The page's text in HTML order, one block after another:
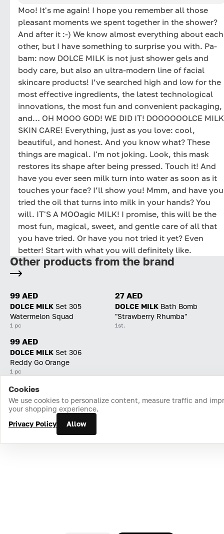
Moo! It's me again! I hope you remember all those
pleasant moments we spent together in the shower?
And after it :-) We know almost everything about each
other, but I have something to surprise you with. Pa-
bam: now DOLCE MILK is not just shower gels and
body care, but also an ultra-modern line of facial
skincare products! I’ve searched high and low for the
most effective ingredients, the latest technological
innovations, the most fun and convenient packaging,
and… OH MOOO GOD! WE DID IT! DOOOOOOLCE MILK
SKIN CARE! Everything, just as you love: cool,
beautiful, and honest. And you know what? These
things are magical. I'm not joking. Look, this mask
restores its shape after being pressed. Touch it! And
have you ever seen milk turn into water as soon as it
touches your face? I’ll show you! Mmm, and have you
tried the oil that turns into milk in your hands? You
will. IT'S A MOOagic MILK! I promise, this will be the
most fun, magical, sweet, and gentle care of all that
you have tried. Or have you not tried it yet? Even
better! Start with what you will definitely like.
Other products from the brand
99 AED
DOLCE MILK Set 305
Watermelon Squad
1 pc
27 AED
DOLCE MILK Bath Bomb
"Strawberry Rhumba"
1st.
99 AED
DOLCE MILK Set 306
Reddy Go Orange
1 pc
Home Catalog Cart Favorites Login
Cookies
We use cookies to personalize content, measure traffic and
your shopping experience.
Privacy Policy
Allow